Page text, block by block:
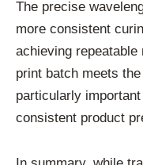
The precise
more consistent
achieving
print batch meets
particularly
consistent product